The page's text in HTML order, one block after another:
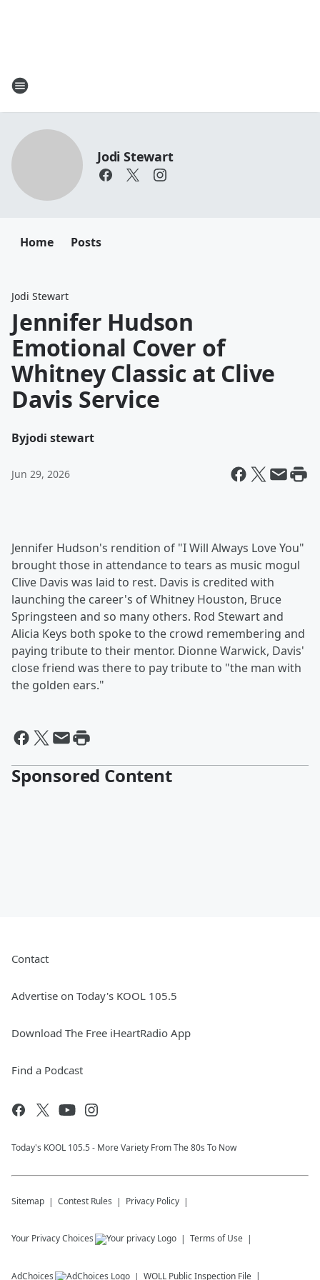
Jodi Stewart
Home Posts
Jodi Stewart
Jennifer Hudson
Emotional Cover of
Whitney Classic at Clive
Davis Service
Byjodi stewart
Jun 29, 2026
Jennifer Hudson's rendition of "I Will Always Love You"
brought those in attendance to tears as music mogul
Clive Davis was laid to rest. Davis is credited with
launching the career's of Whitney Houston, Bruce
Springsteen and so many others. Rod Stewart and
Alicia Keys both spoke to the crowd remembering and
paying tribute to their mentor. Dionne Warwick, Davis'
close friend was there to pay tribute to "the man with
the golden ears."
Sponsored Content
Contact
Advertise on Today's KOOL 105.5
Download The Free iHeartRadio App
Find a Podcast
Today's KOOL 105.5 - More Variety From The 80s To Now
Sitemap Contest Rules Privacy Policy
Your Privacy Choices Terms of Use
AdChoices WOLL Public Inspection File